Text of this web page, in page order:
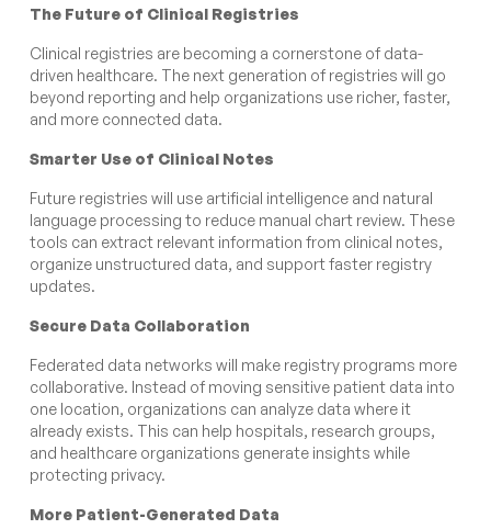
The Future of Clinical Registries
Clinical registries are becoming a cornerstone of data-
driven healthcare. The next generation of registries will go
beyond reporting and help organizations use richer, faster,
and more connected data.
Smarter Use of Clinical Notes
Future registries will use artificial intelligence and natural
language processing to reduce manual chart review. These
tools can extract relevant information from clinical notes,
organize unstructured data, and support faster registry
updates.
Secure Data Collaboration
Federated data networks will make registry programs more
collaborative. Instead of moving sensitive patient data into
one location, organizations can analyze data where it
already exists. This can help hospitals, research groups,
and healthcare organizations generate insights while
protecting privacy.
More Patient-Generated Data